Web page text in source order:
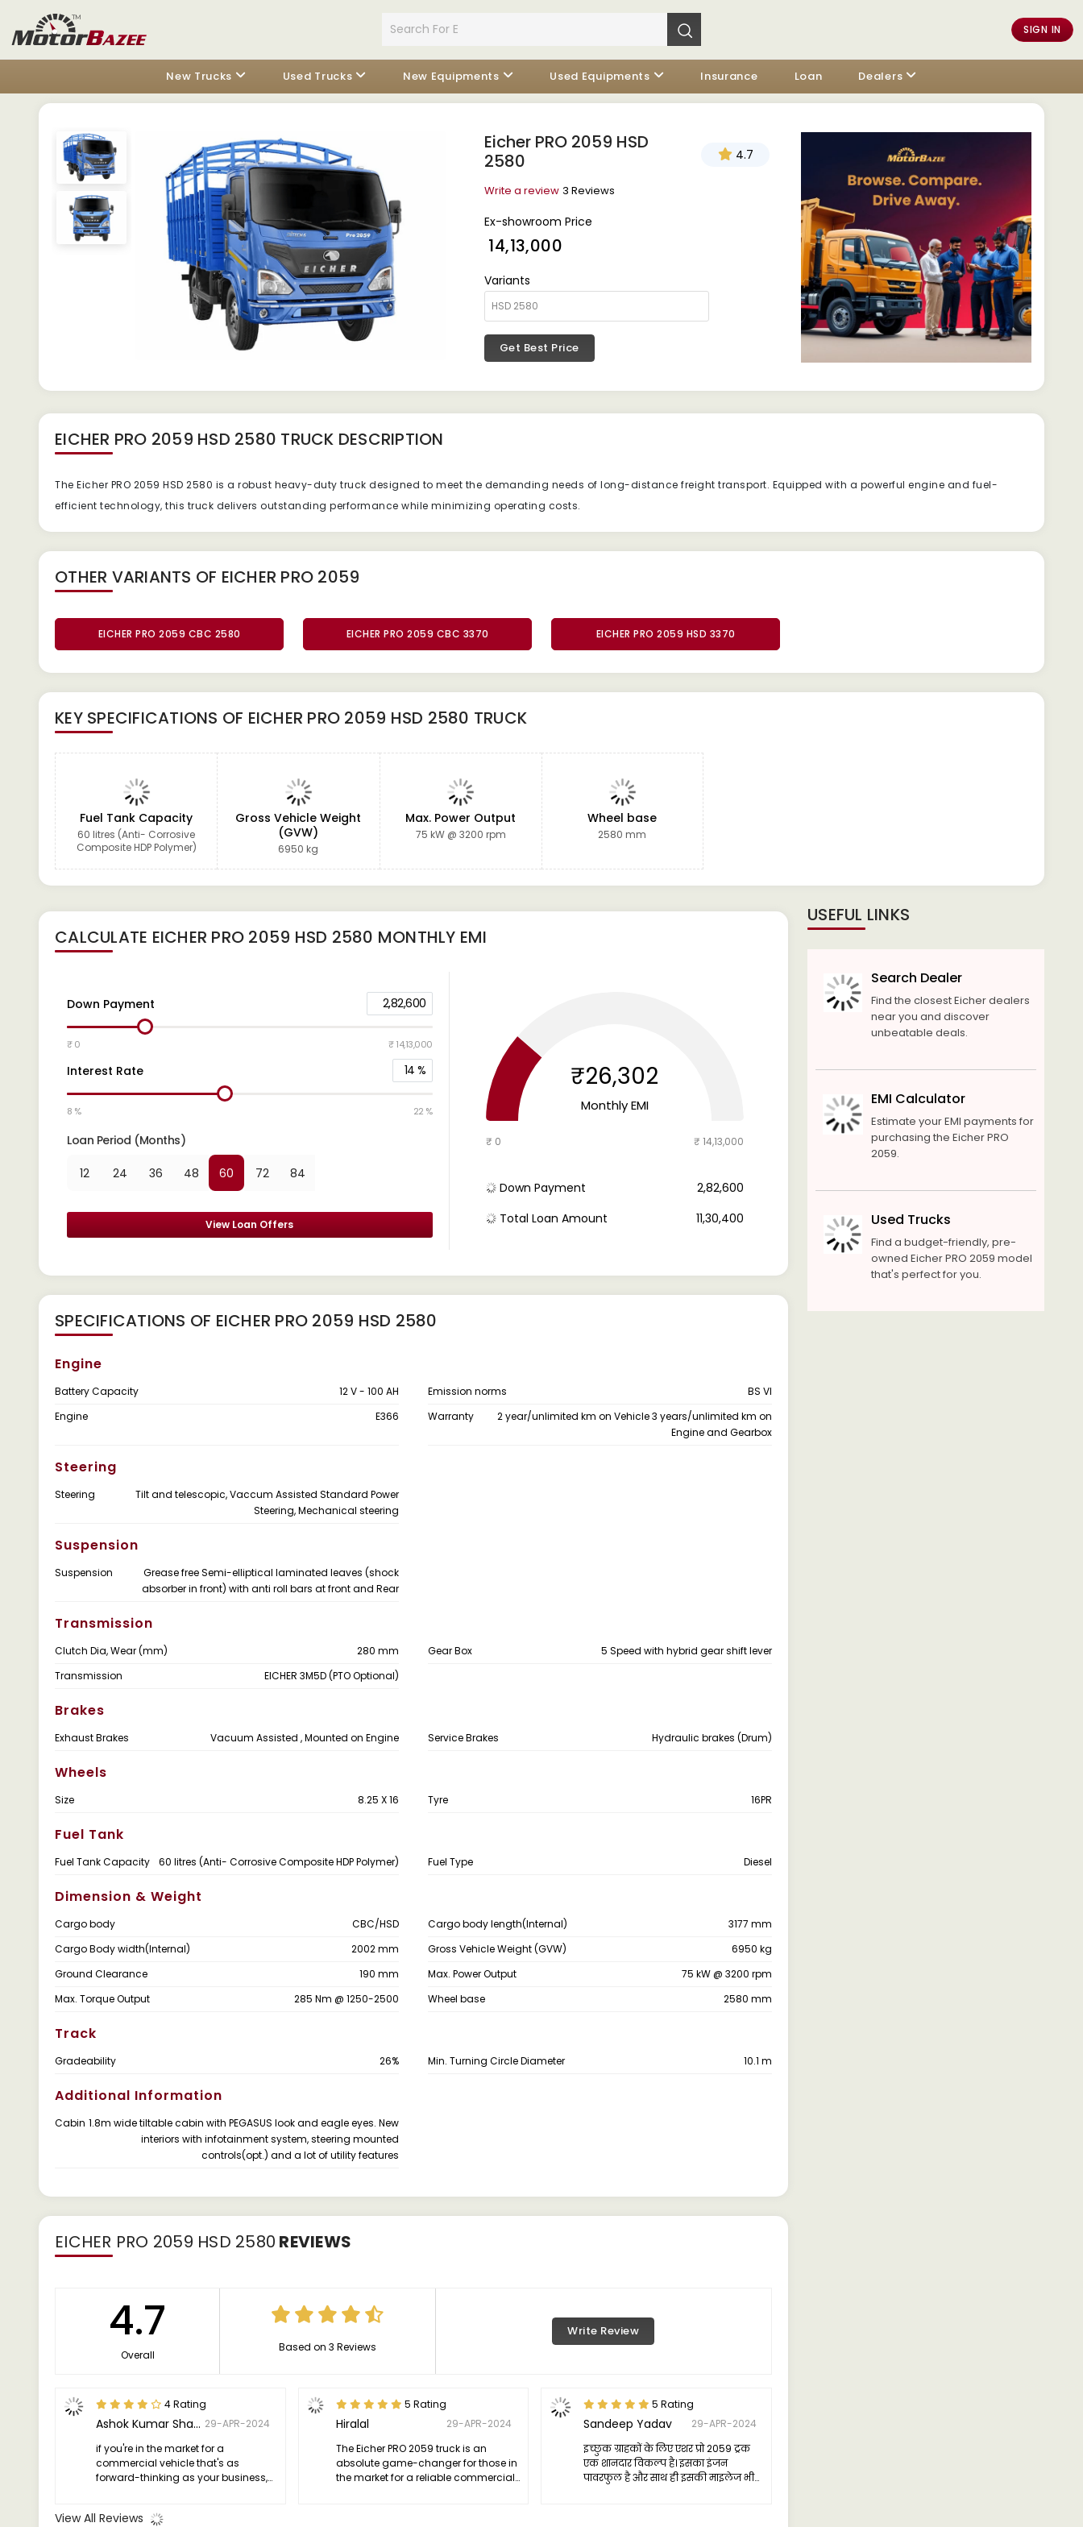
SIGN IN
New Trucks Used Trucks New Equipments Used Equipments Insurance Loan Dealers
Eicher PRO 2059 HSD
2580
4.7
Write a review 3 Reviews
Ex-showroom Price
₹ 14,13,000
Variants
Get Best Price
EICHER PRO 2059 HSD 2580 TRUCK DESCRIPTION
The Eicher PRO 2059 HSD 2580 is a robust heavy-duty truck designed to meet the demanding needs of long-distance freight transport. Equipped with a powerful engine and fuel-
efficient technology, this truck delivers outstanding performance while minimizing operating costs.
OTHER VARIANTS OF EICHER PRO 2059
EICHER PRO 2059 CBC 2580 EICHER PRO 2059 CBC 3370 EICHER PRO 2059 HSD 3370
KEY SPECIFICATIONS OF EICHER PRO 2059 HSD 2580 TRUCK
Fuel Tank Capacity
60 litres (Anti- Corrosive
Composite HDP Polymer)
Gross Vehicle Weight
(GVW)
6950 kg
Max. Power Output
75 kW @ 3200 rpm
Wheel base
2580 mm
CALCULATE EICHER PRO 2059 HSD 2580 MONTHLY EMI
Down Payment 2,82,600
₹ 0 ₹ 14,13,000
Interest Rate 14 %
8 % 22 %
Loan Period (Months)
12 24 36 48 60 72 84
View Loan Offers
₹26,302
Monthly EMI
₹ 0 ₹ 14,13,000
Down Payment
₹ 2,82,600
Total Loan Amount
₹ 11,30,400
SPECIFICATIONS OF EICHER PRO 2059 HSD 2580
Engine
Battery Capacity 12 V - 100 AH Emission norms
BS VI
Engine
E366 Warranty
2 year/unlimited km on Vehicle 3 years/unlimited km on
Engine and Gearbox
Steering
Steering
Tilt and telescopic, Vaccum Assisted Standard Power
Steering, Mechanical steering
Suspension
Suspension
Grease free Semi-elliptical laminated leaves (shock
absorber in front) with anti roll bars at front and Rear
Transmission
Clutch Dia, Wear (mm) 280 mm Gear Box
5 Speed with hybrid gear shift lever
Transmission
EICHER 3M5D (PTO Optional)
Brakes
Exhaust Brakes Vacuum Assisted , Mounted on Engine Service Brakes Hydraulic brakes (Drum)
Wheels
Size 8.25 X 16 Tyre 16PR
Fuel Tank
Fuel Tank Capacity 60 litres (Anti- Corrosive Composite HDP Polymer) Fuel Type Diesel
Dimension & Weight
Cargo body CBC/HSD Cargo body length(Internal)
3177 mm
Cargo Body width(Internal)
2002 mm Gross Vehicle Weight (GVW)
6950 kg
Ground Clearance
190 mm Max. Power Output
75 kW @ 3200 rpm
Max. Torque Output
285 Nm @ 1250-2500 Wheel base 2580 mm
Track
Gradeability 26% Min. Turning Circle Diameter 10.1 m
Additional Information
Cabin 1.8m wide tiltable cabin with PEGASUS look and eagle eyes. New
interiors with infotainment system, steering mounted
controls(opt.) and a lot of utility features
EICHER PRO 2059 HSD 2580 REVIEWS
4.7
Overall
Based on 3 Reviews
Write Review
4 Rating
Ashok Kumar Sharma 29-APR-2024
if you're in the market for a
commercial vehicle that's as
forward-thinking as your business,
partner in progress.
5 Rating
Hiralal
29-APR-2024
The Eicher PRO 2059 truck is an
absolute game-changer for those in
the market for a reliable commercial
5 Rating
Sandeep Yadav
29-APR-2024
इच्छुक ग्राहकों के लिए एशर प्रो 2059 ट्रक
एक शानदार विकल्प है। इसका इंजन
पावरफुल है और साथ ही इसकी माइलेज भी
View All Reviews
USEFUL LINKS
Search Dealer
Find the closest Eicher dealers
near you and discover
unbeatable deals.
EMI Calculator
Estimate your EMI payments for
purchasing the Eicher PRO
2059.
Used Trucks
Find a budget-friendly, pre-
owned Eicher PRO 2059 model
that's perfect for you.